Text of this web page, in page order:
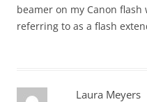
beamer on my Canon
referring to as a flash
Laura Meyers